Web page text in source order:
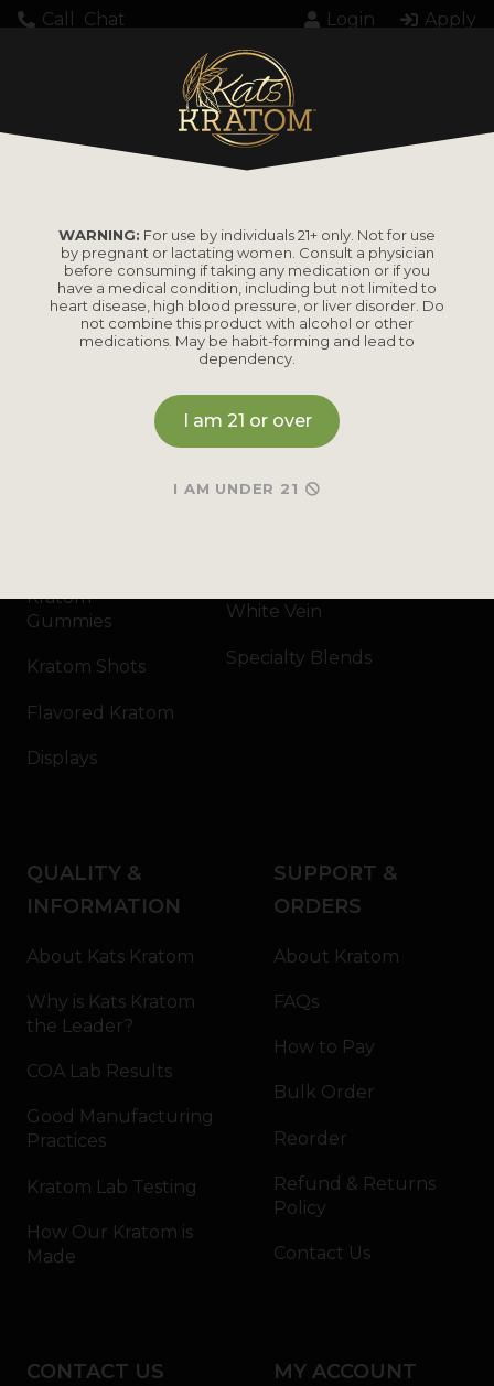
Call Chat Login Apply
Loading...
PRODUCTS
Kratom
Gummies
Kratom Shots
Flavored Kratom
Displays
Maeng Da
White Vein
Specialty Blends
QUALITY &
INFORMATION
About Kats Kratom
Why is Kats Kratom
the Leader?
COA Lab Results
Good Manufacturing
Practices
Kratom Lab Testing
How Our Kratom is
Made
SUPPORT &
ORDERS
About Kratom
FAQs
How to Pay
Bulk Order
Reorder
Refund & Returns
Policy
Contact Us
CONTACT US MY ACCOUNT
WARNING: For use by individuals 21+ only. Not for use
by pregnant or lactating women. Consult a physician
before consuming if taking any medication or if you
have a medical condition, including but not limited to
heart disease, high blood pressure, or liver disorder. Do
not combine this product with alcohol or other
medications. May be habit-forming and lead to
dependency.
I am 21 or over
I AM UNDER 21